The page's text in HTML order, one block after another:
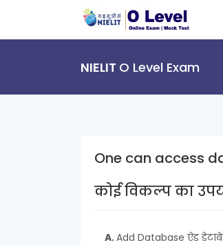
NIELIT O Level Exam
One can access
कोई विकल्प का
A. Add Database ऐड